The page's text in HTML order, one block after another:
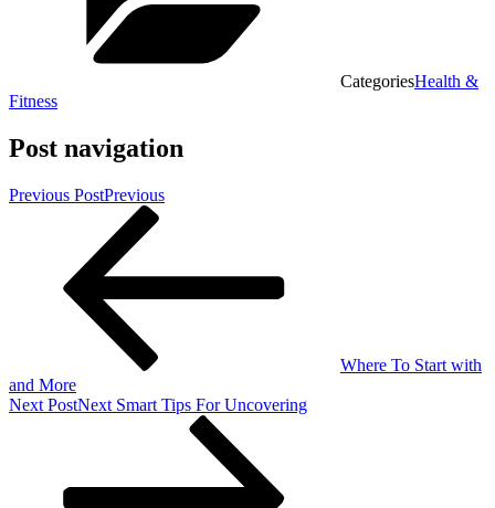
CategoriesHealth &
Fitness
Post navigation
Previous PostPrevious
Where To Start with
and More
Next PostNext Smart Tips For Uncovering